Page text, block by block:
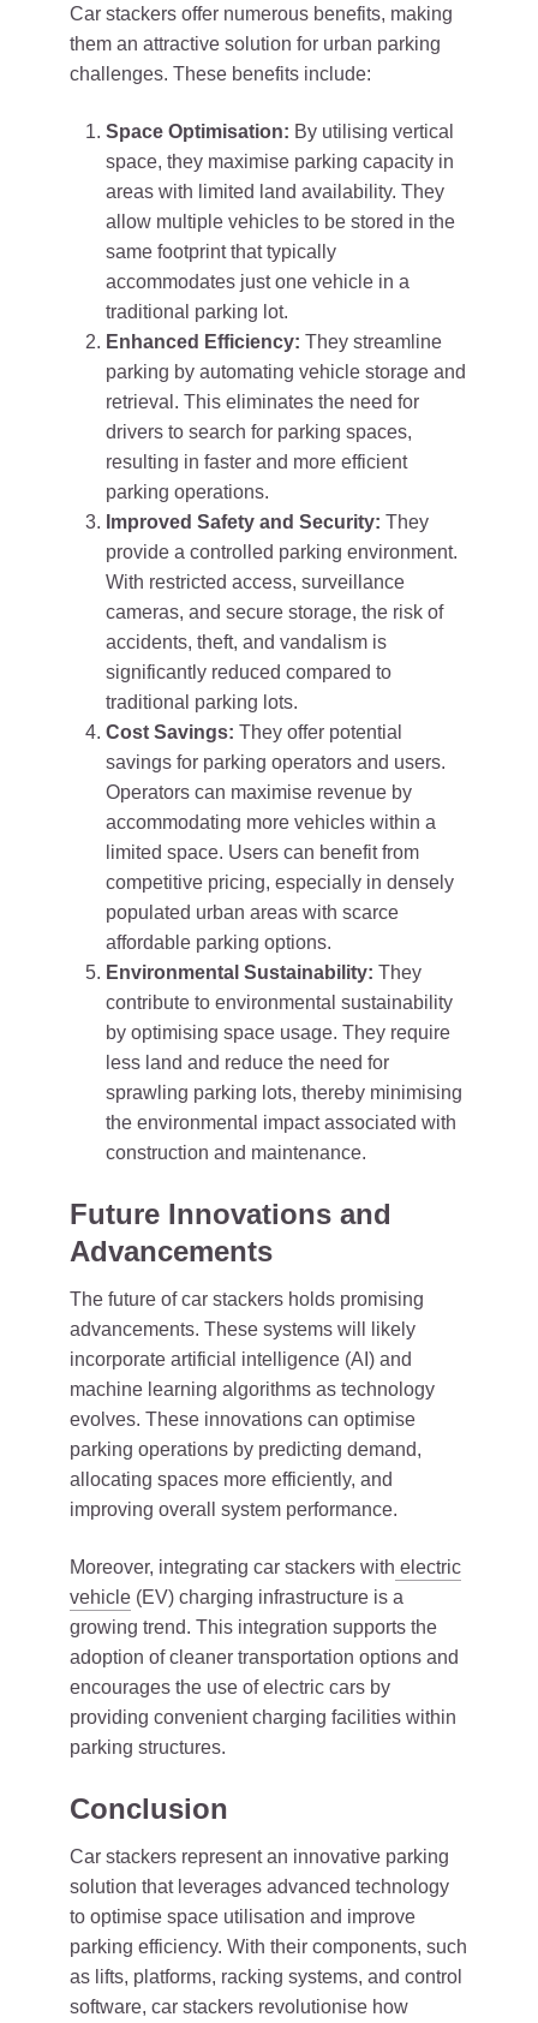
Car stackers offer numerous benefits, making
them an attractive solution for urban parking
challenges. These benefits include:
Space Optimisation: By utilising vertical
space, they maximise parking capacity in
areas with limited land availability. They
allow multiple vehicles to be stored in the
same footprint that typically
accommodates just one vehicle in a
traditional parking lot.
Enhanced Efficiency: They streamline
parking by automating vehicle storage and
retrieval. This eliminates the need for
drivers to search for parking spaces,
resulting in faster and more efficient
parking operations.
Improved Safety and Security: They
provide a controlled parking environment.
With restricted access, surveillance
cameras, and secure storage, the risk of
accidents, theft, and vandalism is
significantly reduced compared to
traditional parking lots.
Cost Savings: They offer potential
savings for parking operators and users.
Operators can maximise revenue by
accommodating more vehicles within a
limited space. Users can benefit from
competitive pricing, especially in densely
populated urban areas with scarce
affordable parking options.
Environmental Sustainability: They
contribute to environmental sustainability
by optimising space usage. They require
less land and reduce the need for
sprawling parking lots, thereby minimising
the environmental impact associated with
construction and maintenance.
Future Innovations and
Advancements
The future of car stackers holds promising
advancements. These systems will likely
incorporate artificial intelligence (AI) and
machine learning algorithms as technology
evolves. These innovations can optimise
parking operations by predicting demand,
allocating spaces more efficiently, and
improving overall system performance.
Moreover, integrating car stackers with electric
vehicle (EV) charging infrastructure is a
growing trend. This integration supports the
adoption of cleaner transportation options and
encourages the use of electric cars by
providing convenient charging facilities within
parking structures.
Conclusion
Car stackers represent an innovative parking
solution that leverages advanced technology
to optimise space utilisation and improve
parking efficiency. With their components, such
as lifts, platforms, racking systems, and control
software, car stackers revolutionise how